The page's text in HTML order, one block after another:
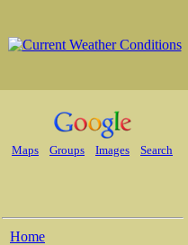
Maps Groups Images Search
Home